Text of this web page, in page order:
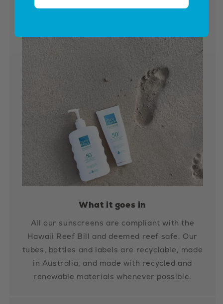
What it goes in
All our sunscreens are compliant with the
Hawaii Reef Bill and deemed reef safe. Our
tubes, bottles and labels are recyclable, made
in Australia, and made with recycled and
renewable materials whenever possible.